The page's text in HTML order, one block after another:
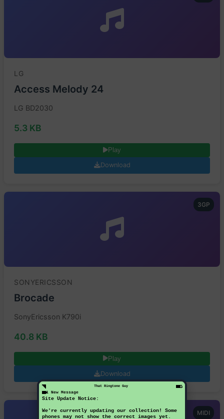
That Ringtone Guy
1 New Message
Site Update Notice:
We're currently updating our collection! Some
phones may not show the correct images yet.
LG
Access Melody 24
LG BD2030
5.3 KB
Play
Download
3GP
SONYERICSSON
Brocade
SonyEricsson K790i
40.8 KB
Play
Download
MIDI